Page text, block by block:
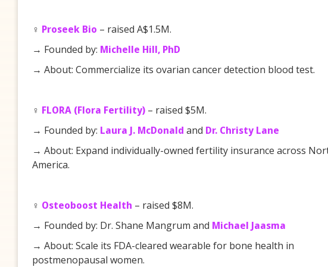
♀️ Proseek Bio – raised A$1.5M.
→ Founded by: Michelle Hill, PhD
→ About: Commercialize its ovarian cancer detection blood test.
♀️ FLORA (Flora Fertility)– raised $5M.
→ Founded by: Laura J. McDonald and Dr. Christy Lane
→ About: Expand individually-owned fertility insurance across
America.
♀️ Osteoboost Health – raised $8M.
→ Founded by: Dr. Shane Mangrum and Michael Jaasma
→ About: Scale its FDA-cleared wearable for bone health in
postmenopausal women.